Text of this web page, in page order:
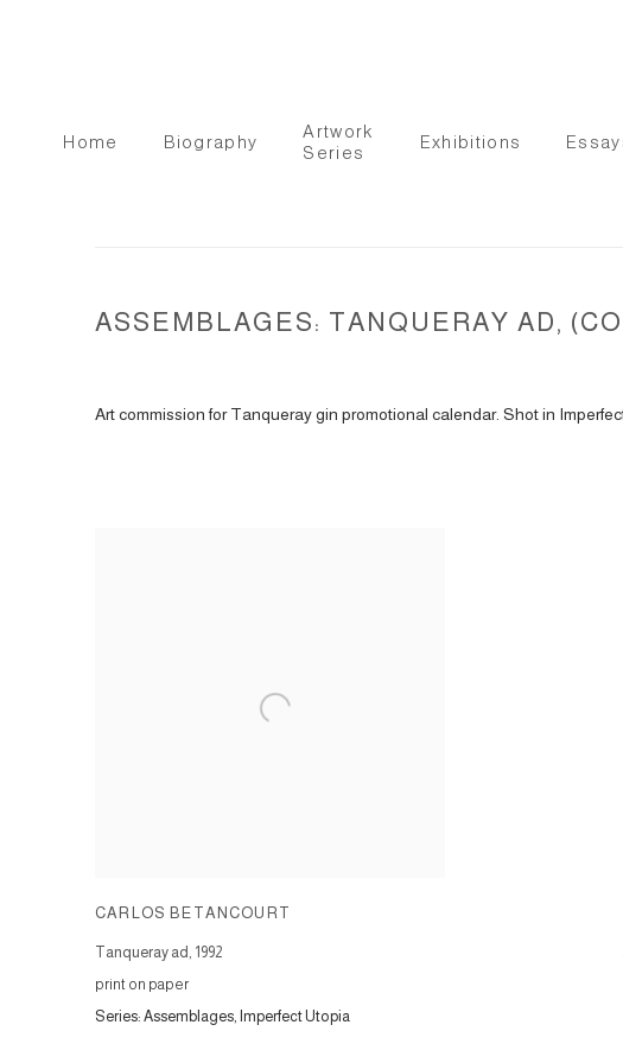
Home Biography
Artwork
Series
Exhibitions
ASSEMBLAGES: TANQUERAY AD,
Art commission for Tanqueray gin promotional calendar. Shot in
CARLOS BETANCOURT
Tanqueray ad 1992
print on paper
Series: Assemblages, Imperfect Utopia